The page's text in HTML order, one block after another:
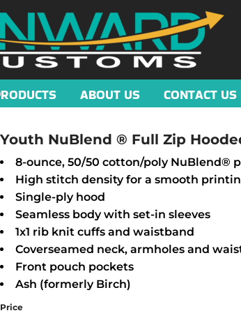
ABOUT US CONTACT US
Youth NuBlend ® Full Zip
8-ounce, 50/50 cotton/poly NuBlend®
High stitch density for a smooth
Single-ply hood
Seamless body with set-in sleeves
1x1 rib knit cuffs and waistband
Coverseamed neck, armholes and
Front pouch pockets
Ash (formerly Birch)
Price